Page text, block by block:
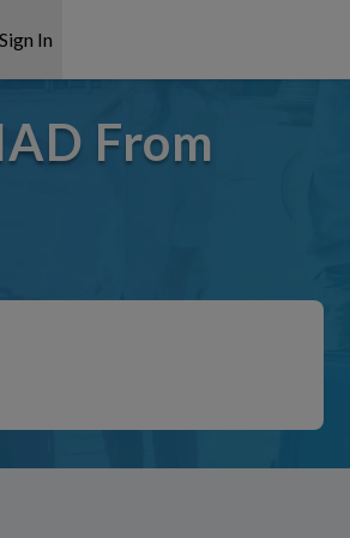
Sign In
From